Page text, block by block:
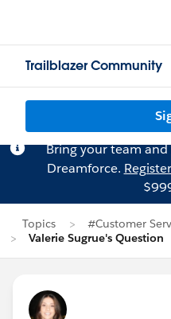
Trailblazer Community
Bring your team
Dreamforce. Register
Topics
#Customer
Valerie Sugrue's Question